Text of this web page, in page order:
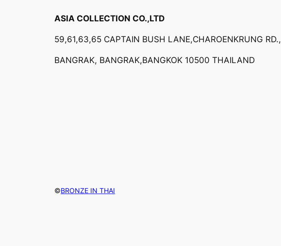
ASIA COLLECTION CO.,LTD
59,61,63,65 CAPTAIN BUSH LANE,CHAROENKRUNG RD.,
BANGRAK, BANGRAK,BANGKOK 10500 THAILAND
©BRONZE IN THAI